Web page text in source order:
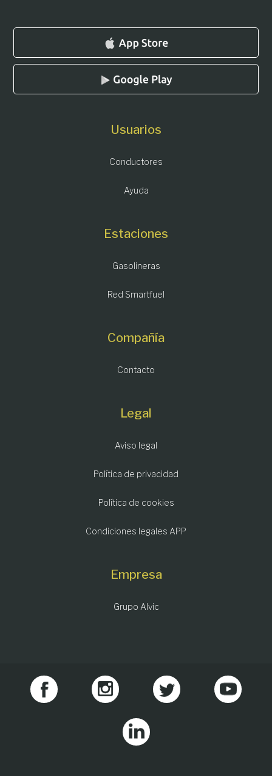
Usuarios
Conductores
Ayuda
Estaciones
Gasolineras
Red Smartfuel
Compañía
Contacto
Legal
Aviso legal
Política de privacidad
Política de cookies
Condiciones legales APP
Empresa
Grupo Alvic